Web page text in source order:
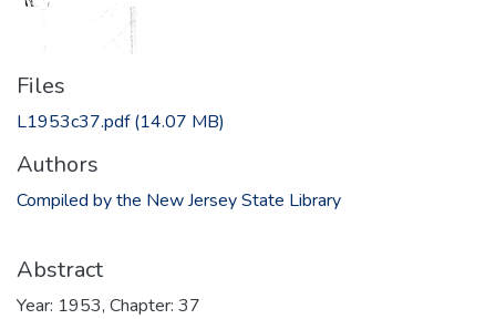
Files
L1953c37.pdf(14.07 MB)
Authors
Compiled by the New Jersey State Library
Abstract
Year: 1953, Chapter: 37